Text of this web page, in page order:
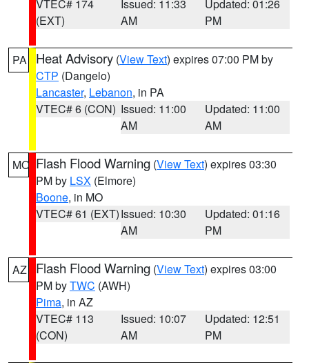
VTEC# 174
(EXT)
Issued: 11:33
AM
Updated: 01:26
PM
PA Heat Advisory (View Text) expires 07:00 PM by
CTP (Dangelo)
Lancaster, Lebanon, in PA
VTEC# 6 (CON) Issued: 11:00
AM
Updated: 11:00
AM
MO Flash Flood Warning (View Text) expires 03:30
PM by LSX (Elmore)
Boone, in MO
VTEC# 61 (EXT)Issued: 10:30
AM
Updated: 01:16
PM
AZ Flash Flood Warning (View Text) expires 03:00
PM byTWC (AWH)
Pima, in AZ
VTEC# 113
(CON)
Issued: 10:07
AM
Updated: 12:51
PM